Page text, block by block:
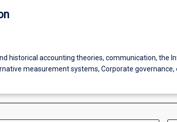
historical accounting theories, communication, the
measurement systems, Corporate governance,